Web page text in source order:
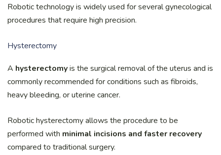
Robotic technology is widely used for several gynecological
procedures that require high precision.
Hysterectomy
A hysterectomyis the surgical removal of the uterus and is
commonly recommended for conditions such as fibroids,
heavy bleeding, or uterine cancer.
Robotic hysterectomy allows the procedure to be
performed with minimal incisions and faster recovery
compared to traditional surgery.